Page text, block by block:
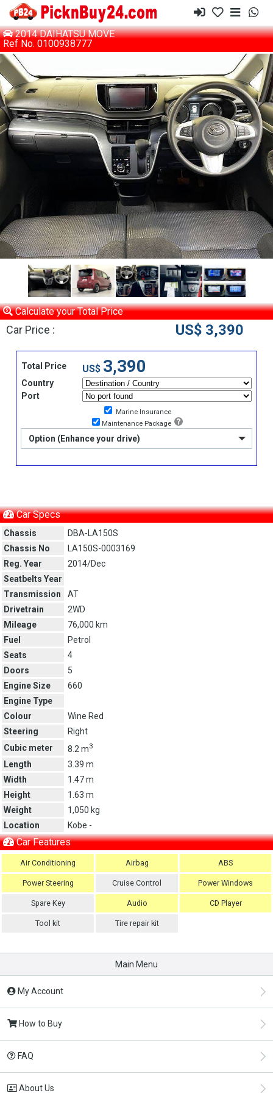
2014 DAIHATSU MOVE
Ref No. 0100938777
Calculate your Total Price
Car Price : US$ 3,390
Total Price US$ 3,390
Country
Port
Marine Insurance
Maintenance Package
Option (Enhance your drive)
Car Specs
Chassis
DBA-LA150S
Chassis No
LA150S-0003169
Reg. Year
2014/Dec
Seatbelts Year
Transmission
AT
Drivetrain
2WD
Mileage
76,000 km
Fuel
Petrol
Seats
4
Doors
5
Engine Size
660
Engine Type
Colour
Wine Red
Steering
Right
Cubic meter
8.2 m3
Length
3.39 m
Width
1.47 m
Height
1.63 m
Weight
1,050 kg
Location
Kobe -
Car Features
Air Conditioning Airbag ABS
Power Steering Cruise Control Power Windows
Spare Key Audio CD Player
Tool kit Tire repair kit
Main Menu
My Account
How to Buy
FAQ
About Us